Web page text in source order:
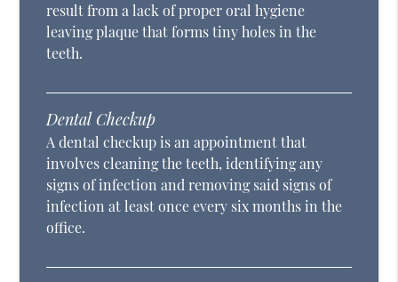
result from a lack of proper oral hygiene
leaving plaque that forms tiny holes in the
teeth.
Dental Checkup
A dental checkup is an appointment that
involves cleaning the teeth, identifying any
signs of infection and removing said signs of
infection at least once every six months in the
office.